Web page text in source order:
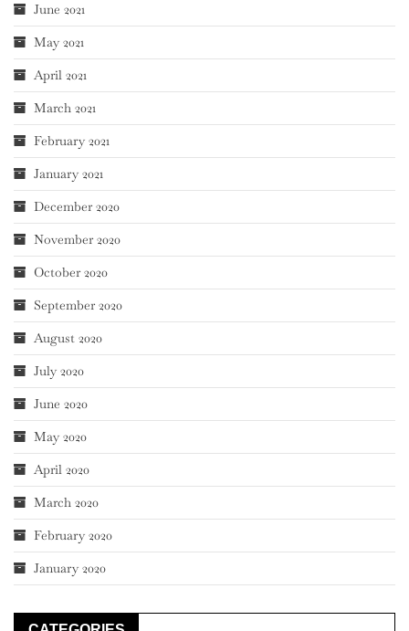
June 2021
May 2021
April 2021
March 2021
February 2021
January 2021
December 2020
November 2020
October 2020
September 2020
August 2020
July 2020
June 2020
May 2020
April 2020
March 2020
February 2020
January 2020